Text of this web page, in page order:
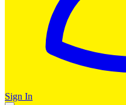
Sign In